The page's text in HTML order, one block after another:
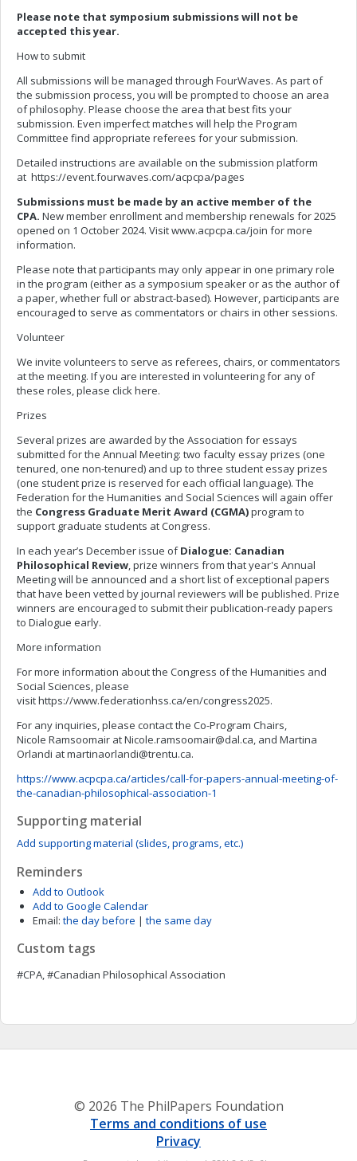
Please note that symposium submissions will not be
accepted this year.
How to submit
All submissions will be managed through FourWaves. As part of
the submission process, you will be prompted to choose an area
of philosophy. Please choose the area that best fits your
submission. Even imperfect matches will help the Program
Committee find appropriate referees for your submission.
Detailed instructions are available on the submission platform
at https://event.fourwaves.com/acpcpa/pages
Submissions must be made by an active member of the
CPA. New member enrollment and membership renewals for 2025
opened on 1 October 2024. Visit www.acpcpa.ca/join for more
information.
Please note that participants may only appear in one primary role
in the program (either as a symposium speaker or as the author of
a paper, whether full or abstract-based). However, participants are
encouraged to serve as commentators or chairs in other sessions.
Volunteer
We invite volunteers to serve as referees, chairs, or commentators
at the meeting. If you are interested in volunteering for any of
these roles, please click here.
Prizes
Several prizes are awarded by the Association for essays
submitted for the Annual Meeting: two faculty essay prizes (one
tenured, one non-tenured) and up to three student essay prizes
(one student prize is reserved for each official language). The
Federation for the Humanities and Social Sciences will again offer
the Congress Graduate Merit Award (CGMA)program to
support graduate students at Congress.
In each year’s December issue ofDialogue: Canadian
Philosophical Review, prize winners from that year's Annual
Meeting will be announced and a short list of exceptional papers
that have been vetted by journal reviewers will be published. Prize
winners are encouraged to submit their publication-ready papers
to Dialogue early.
More information
For more information about the Congress of the Humanities and
Social Sciences, please
visit https://www.federationhss.ca/en/congress2025.
For any inquiries, please contact the Co-Program Chairs,
Nicole Ramsoomair atNicole.ramsoomair@dal.ca, and Martina
Orlandi atmartinaorlandi@trentu.ca.
https://www.acpcpa.ca/articles/call-for-papers-annual-meeting-of-
the-canadian-philosophical-association-1
Supporting material
Add supporting material (slides, programs, etc.)
Reminders
Add to Outlook
Add to Google Calendar
Email: the day before | the same day
Custom tags
#CPA, #Canadian Philosophical Association
© 2026 The PhilPapers Foundation
Terms and conditions of use
Privacy